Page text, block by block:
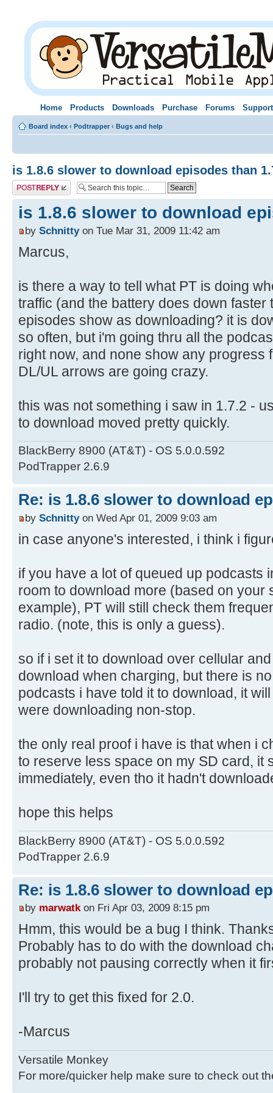
Home Products Downloads Purchase Forums Support
Board index ‹ Podtrapper ‹ Bugs and help
is 1.8.6 slower to download episodes than
Post a reply
is 1.8.6 slower to download
by Schnittyon Tue Mar 31, 2009 11:42 am
Marcus,
is there a way to tell what PT is doing
traffic (and the battery does down faster
episodes show as downloading? it is
so often, but i'm going thru all the
right now, and none show any progress
DL/UL arrows are going crazy.
this was not something i saw in 1.7.2 -
to download moved pretty quickly.
BlackBerry 8900 (AT&T) - OS 5.0.0.592
PodTrapper 2.6.9
Re: is 1.8.6 slower to download
by Schnittyon Wed Apr 01, 2009 9:03 am
in case anyone's interested, i think i
if you have a lot of queued up podcasts
room to download more (based on your
example), PT will still check them
radio. (note, this is only a guess).
so if i set it to download over cellular
download when charging, but there is
podcasts i have told it to download, it
were downloading non-stop.
the only real proof i have is that when i
to reserve less space on my SD card, it
immediately, even tho it hadn't
hope this helps
BlackBerry 8900 (AT&T) - OS 5.0.0.592
PodTrapper 2.6.9
Re: is 1.8.6 slower to download
by marwatkon Fri Apr 03, 2009 8:15 pm
Hmm, this would be a bug I think.
Probably has to do with the download
probably not pausing correctly when it
I'll try to get this fixed for 2.0.
-Marcus
Versatile Monkey
For more/quicker help make sure to check out